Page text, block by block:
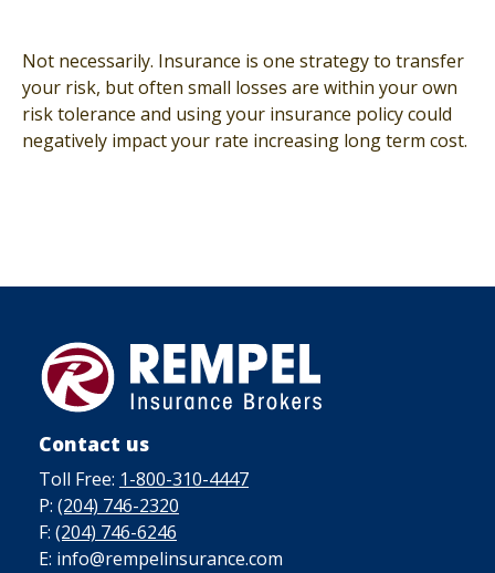
Not necessarily. Insurance is one strategy to transfer
your risk, but often small losses are within your own
risk tolerance and using your insurance policy could
negatively impact your rate increasing long term cost.
Contact us
Toll Free: 1-800-310-4447
P: (204) 746-2320
F: (204) 746-6246
E: info@rempelinsurance.com